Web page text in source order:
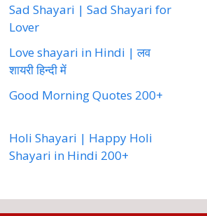
Sad Shayari | Sad Shayari for
Lover
Love shayari in Hindi | लव
शायरी हिन्दी में
Good Morning Quotes 200+
Holi Shayari | Happy Holi
Shayari in Hindi 200+